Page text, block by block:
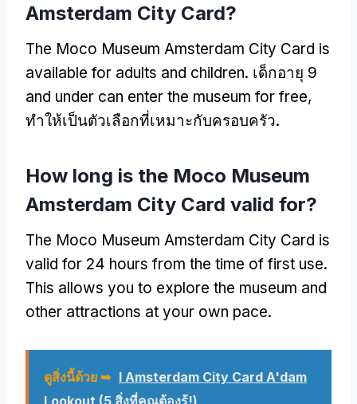
Amsterdam City Card?
The Moco Museum Amsterdam City Card is
available for adults and children. เด็กอายุ 9
and under can enter the museum for free,
ทำให้เป็นตัวเลือกที่เหมาะกับครอบครัว.
How long is the Moco Museum
Amsterdam City Card valid for?
The Moco Museum Amsterdam City Card is
valid for 24 hours from the time of first use.
This allows you to explore the museum and
other attractions at your own pace.
ดูสิ่งนี้ด้วย ➥ I Amsterdam City Card A'dam
Lookout (5 สิ่งที่คุณต้องรู้!)